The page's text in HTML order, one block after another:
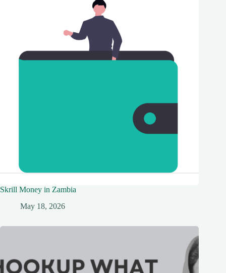
Skrill Money in Zambia
May 18, 2026